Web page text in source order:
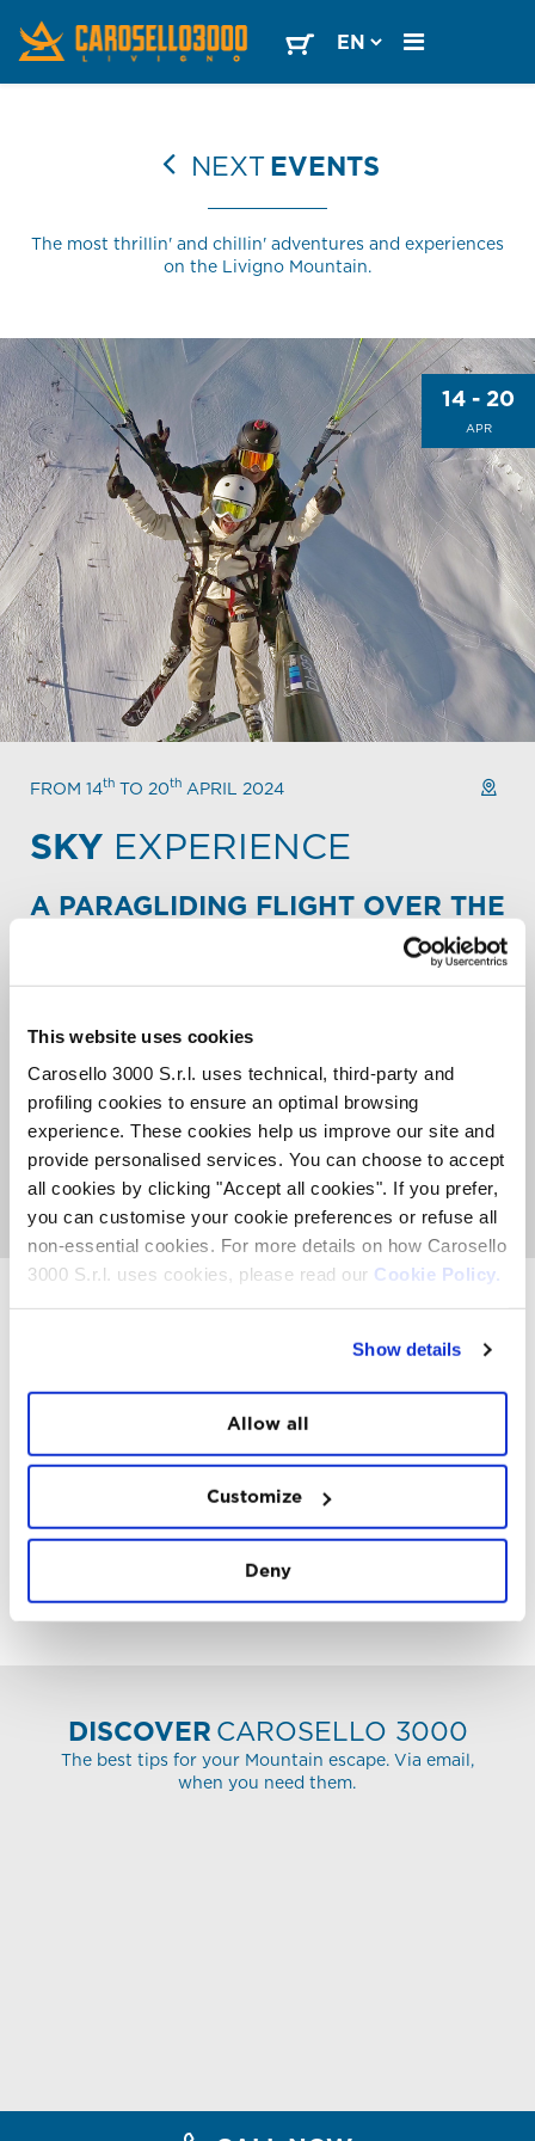
This website uses cookies
Carosello 3000 S.r.l. uses technical, third-party and
profiling cookies to ensure an optimal browsing
experience. These cookies help us improve our site and
provide personalised services. You can choose to accept
all cookies by clicking "Accept all cookies". If you prefer,
you can customise your cookie preferences or refuse all
non-essential cookies. For more details on how Carosello
3000 S.r.l. uses cookies, please read our Cookie Policy.
Show details
Allow all
Customize
Deny
NEXTEVENTS
The most thrillin' and chillin' adventures and experiences
on the Livigno Mountain.
14 - 20
APR
FROM 14th TO 20th APRIL 2024
SKY EXPERIENCE
A PARAGLIDING FLIGHT OVER THE
Take your Mountain escape to new heights. Fly over the
snowy peaks. Let out a liberating scream over the
Livigno valley.
The Sky Experience is an exclusive event with a limited
number of places. An average of 50 people can fly per
week. Book now to secure your place before they're all
gone.
GO TO SKY EXPERIENCE
#THEMOUNTAINISFREEDOM
FOLLOWUS
DISCOVERCAROSELLO 3000
The best tips for your Mountain escape. Via email,
when you need them.